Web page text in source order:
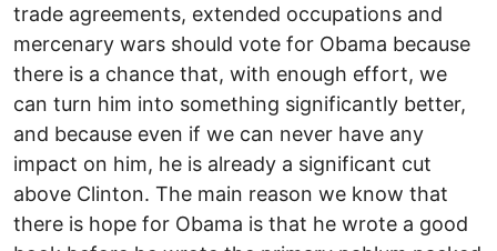
trade agreements, extended occupations and
mercenary wars should vote for Obama because
there is a chance that, with enough effort, we
can turn him into something significantly better,
and because even if we can never have any
impact on him, he is already a significant cut
above Clinton. The main reason we know that
there is hope for Obama is that he wrote a good